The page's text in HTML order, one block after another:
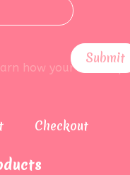
how your data is
Checkout